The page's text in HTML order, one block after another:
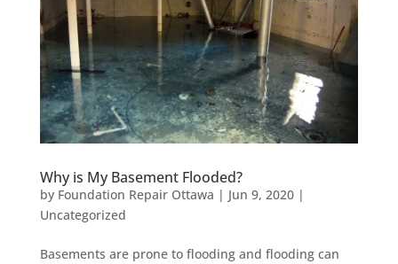
Why is My Basement Flooded?
by Foundation Repair Ottawa | Jun 9, 2020|
Uncategorized
Basements are prone to flooding and flooding can